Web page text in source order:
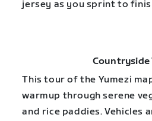
jersey as you sprint to
Countryside
This tour of the Yumezi
warmup through serene
and rice paddies. Vehicles